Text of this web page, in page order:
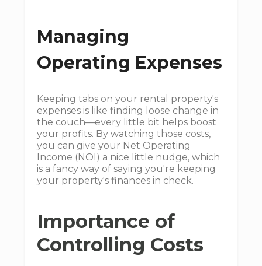
Managing
Operating Expenses
Keeping tabs on your rental property's
expenses is like finding loose change in
the couch—every little bit helps boost
your profits. By watching those costs,
you can give your Net Operating
Income (NOI) a nice little nudge, which
is a fancy way of saying you're keeping
your property's finances in check.
Importance of
Controlling Costs